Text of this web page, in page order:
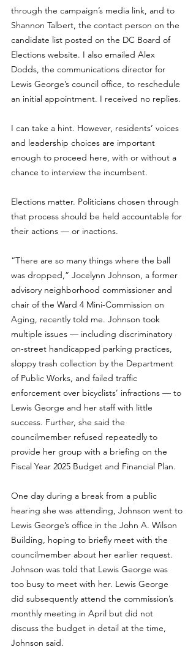
through the campaign’s media link, and to
Shannon Talbert, the contact person on the
candidate list posted on the DC Board of
Elections website. I also emailed Alex
Dodds, the communications director for
Lewis George’s council office, to reschedule
an initial appointment. I received no replies.
I can take a hint. However, residents’ voices
and leadership choices are important
enough to proceed here, with or without a
chance to interview the incumbent.
Elections matter. Politicians chosen through
that process should be held accountable for
their actions — or inactions.
“There are so many things where the ball
was dropped,” Jocelynn Johnson, a former
advisory neighborhood commissioner and
chair of the Ward 4 Mini-Commission on
Aging, recently told me. Johnson took
multiple issues — including discriminatory
on-street handicapped parking practices,
sloppy trash collection by the Department
of Public Works, and failed traffic
enforcement over bicyclists’ infractions — to
Lewis George and her staff with little
success. Further, she said the
councilmember refused repeatedly to
provide her group with a briefing on the
Fiscal Year 2025 Budget and Financial Plan.
One day during a break from a public
hearing she was attending, Johnson went to
Lewis George’s office in the John A. Wilson
Building, hoping to briefly meet with the
councilmember about her earlier request.
Johnson was told that Lewis George was
too busy to meet with her. Lewis George
did subsequently attend the commission’s
monthly meeting in April but did not
discuss the budget in detail at the time,
Johnson said.